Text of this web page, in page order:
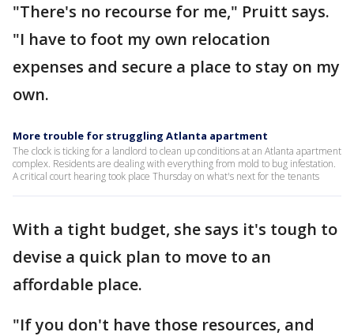
"There's no recourse for me," Pruitt says.
"I have to foot my own relocation
expenses and secure a place to stay on my
own.
More trouble for struggling Atlanta apartment
The clock is ticking for a landlord to clean up conditions at an Atlanta apartment
complex. Residents are dealing with everything from mold to bug infestation.
A critical court hearing took place Thursday on what's next for the tenants
With a tight budget, she says it's tough to
devise a quick plan to move to an
affordable place.
"If you don't have those resources, and